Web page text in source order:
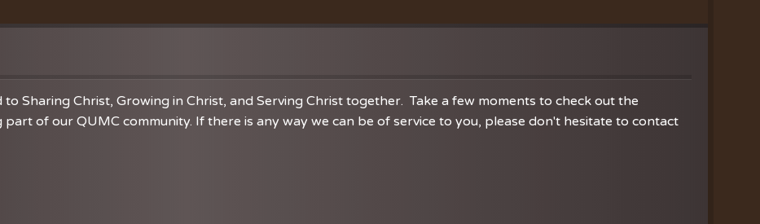
Chancel Choir
Sharing Christ, Growing in Christ, and Serving Christ together. Take a few moments to check out the
of our QUMC community. If there is any way we can be of service to you, please don't hesitate to contact